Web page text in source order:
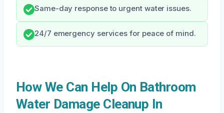
Same-day response to urgent water issues.
24/7 emergency services for peace of mind.
How We Can Help On Bathroom
Water Damage Cleanup In